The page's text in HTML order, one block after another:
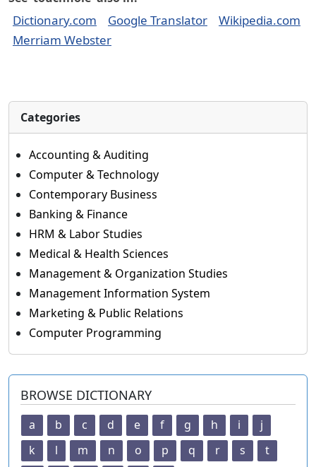
Dictionary.com Google Translator
Wikipedia.com
Merriam Webster
Categories
Accounting & Auditing
Computer & Technology
Contemporary Business
Banking & Finance
HRM & Labor Studies
Medical & Health Sciences
Management & Organization Studies
Management Information System
Marketing & Public Relations
Computer Programming
BROWSE DICTIONARY
a b c d e f g h i
j
k
l m n o p q r s
t